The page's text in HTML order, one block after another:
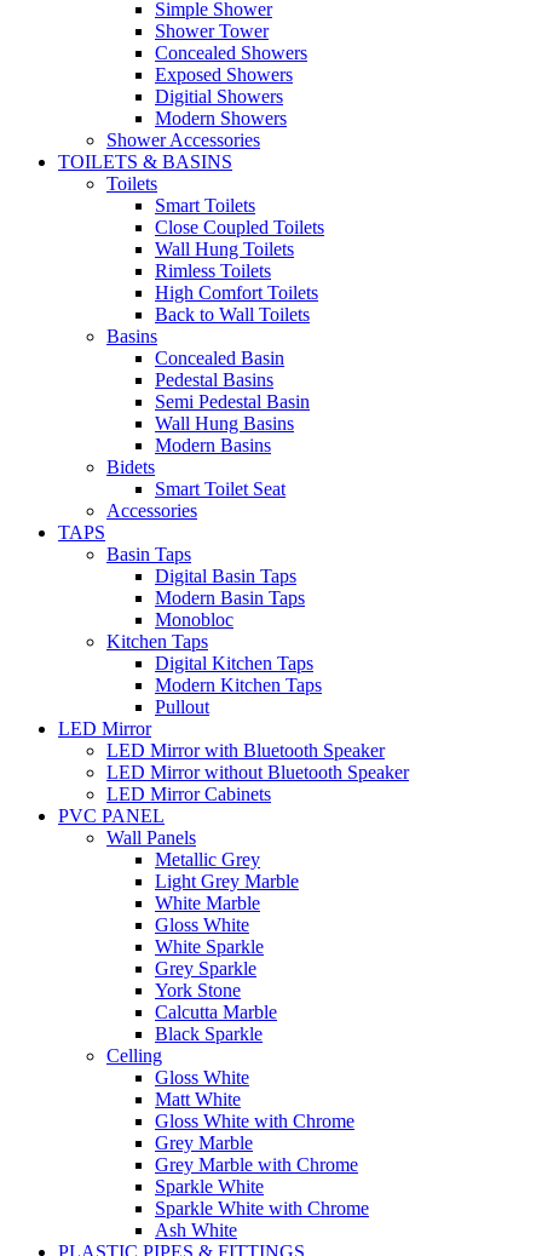
Simple Shower
Shower Tower
Concealed Showers
Exposed Showers
Digitial Showers
Modern Showers
Shower Accessories
TOILETS & BASINS
Toilets
Smart Toilets
Close Coupled Toilets
Wall Hung Toilets
Rimless Toilets
High Comfort Toilets
Back to Wall Toilets
Basins
Concealed Basin
Pedestal Basins
Semi Pedestal Basin
Wall Hung Basins
Modern Basins
Bidets
Smart Toilet Seat
Accessories
TAPS
Basin Taps
Digital Basin Taps
Modern Basin Taps
Monobloc
Kitchen Taps
Digital Kitchen Taps
Modern Kitchen Taps
Pullout
LED Mirror
LED Mirror with Bluetooth Speaker
LED Mirror without Bluetooth Speaker
LED Mirror Cabinets
PVC PANEL
Wall Panels
Metallic Grey
Light Grey Marble
White Marble
Gloss White
White Sparkle
Grey Sparkle
York Stone
Calcutta Marble
Black Sparkle
Celling
Gloss White
Matt White
Gloss White with Chrome
Grey Marble
Grey Marble with Chrome
Sparkle White
Sparkle White with Chrome
Ash White
PLASTIC PIPES & FITTINGS